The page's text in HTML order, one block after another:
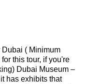
Dubai ( Minimum
this tour, if you're
Dubai Museum –
has exhibits that